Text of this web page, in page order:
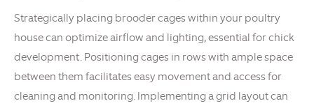
Strategically placing brooder cages within your poultry
house can optimize airflow and lighting, essential for chick
development. Positioning cages in rows with ample space
between them facilitates easy movement and access for
cleaning and monitoring. Implementing a grid layout can